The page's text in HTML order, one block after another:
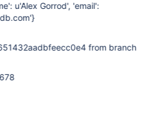
u'Alex Gorrod', 'email':
from branch